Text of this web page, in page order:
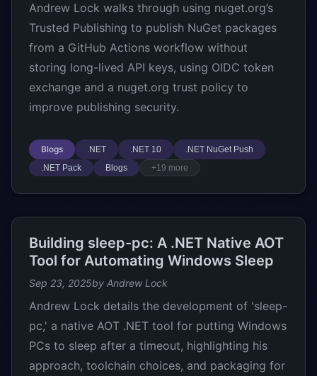
Andrew Lock walks through using nuget.org’s
Trusted Publishing to publish NuGet packages
from a GitHub Actions workflow without
storing long-lived API keys, using OIDC token
exchange and a nuget.org trust policy to
improve publishing security.
Blogs .NET .NET 10
.NET NuGet Push
.NET Pack
Blogs +19 more
Building sleep-pc: A .NET Native AOT
Tool for Automating Windows Sleep
Sep 23, 2025by Andrew Lock
Andrew Lock details the development of 'sleep-
pc,' a native AOT .NET tool for putting Windows
PCs to sleep after a timeout, highlighting his
approach, toolchain choices, and packaging for